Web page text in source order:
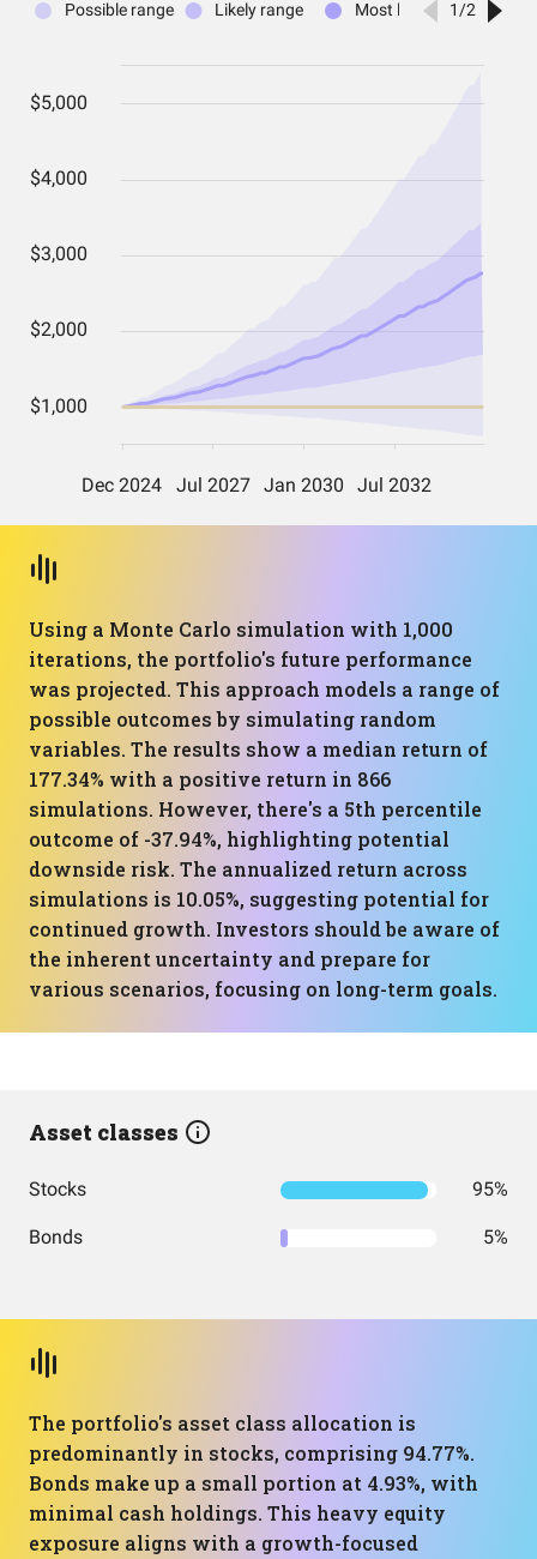
Using a Monte Carlo simulation with 1,000
iterations, the portfolio's future performance
was projected. This approach models a range of
possible outcomes by simulating random
variables. The results show a median return of
177.34% with a positive return in 866
simulations. However, there's a 5th percentile
outcome of -37.94%, highlighting potential
downside risk. The annualized return across
simulations is 10.05%, suggesting potential for
continued growth. Investors should be aware of
the inherent uncertainty and prepare for
various scenarios, focusing on long-term goals.
Asset classes
Stocks 95%
Bonds 5%
The portfolio's asset class allocation is
predominantly in stocks, comprising 94.77%.
Bonds make up a small portion at 4.93%, with
minimal cash holdings. This heavy equity
exposure aligns with a growth-focused